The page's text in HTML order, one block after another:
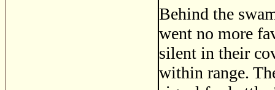
Behind the
went no more
silent in their
within range.